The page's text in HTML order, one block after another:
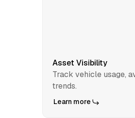
Asset Visibility
Track vehicle usage,
trends.
Learn more